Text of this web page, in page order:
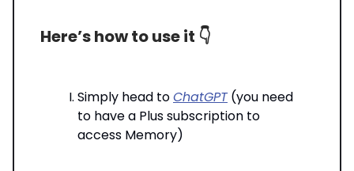
Here’s how to use it 👇️
Simply head toChatGPT(you need
to have a Plus subscription to
access Memory)